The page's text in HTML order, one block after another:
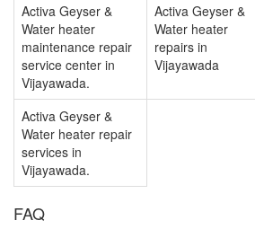
Activa Geyser &
Water heater
maintenance repair
service center in
Vijayawada.
Activa Geyser &
Water heater
repairs in
Vijayawada
Activa Geyser &
Water heater repair
services in
Vijayawada.
FAQ